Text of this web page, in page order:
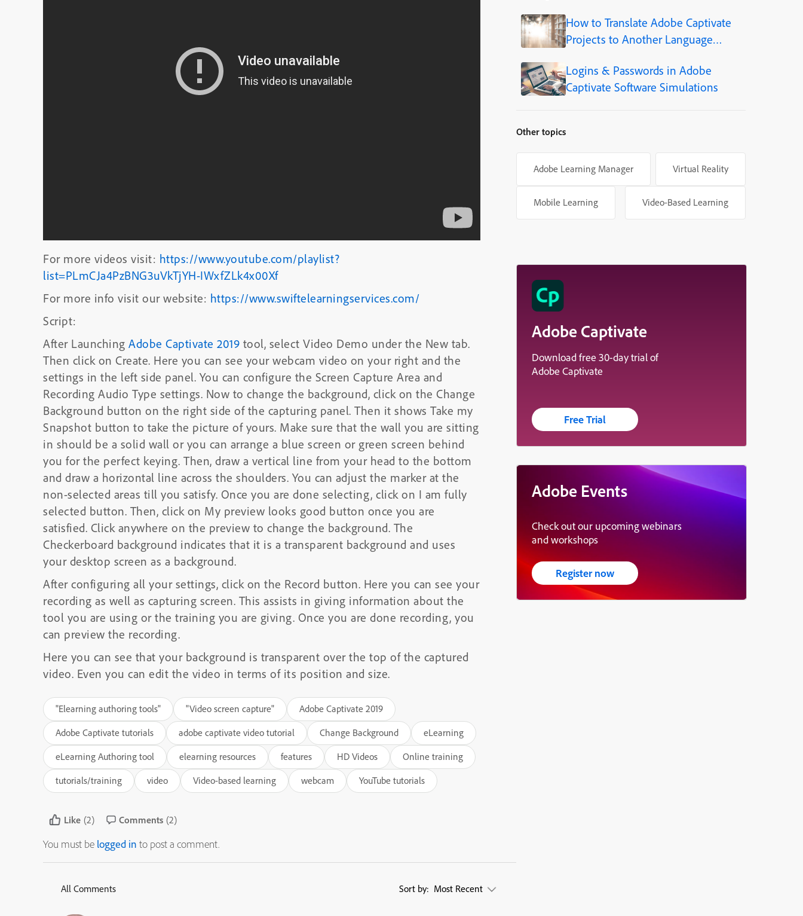
For more videos visit: https://www.youtube.com/playlist?
list=PLmCJa4PzBNG3uVkTjYH-IWxfZLk4x00Xf
For more info visit our website: https://www.swiftelearningservices.com/
Script:
After Launching Adobe Captivate 2019 tool, select Video Demo under the New tab.
Then click on Create. Here you can see your webcam video on your right and the
settings in the left side panel. You can configure the Screen Capture Area and
Recording Audio Type settings. Now to change the background, click on the Change
Background button on the right side of the capturing panel. Then it shows Take my
Snapshot button to take the picture of yours. Make sure that the wall you are sitting
in should be a solid wall or you can arrange a blue screen or green screen behind
you for the perfect keying. Then, draw a vertical line from your head to the bottom
and draw a horizontal line across the shoulders. You can adjust the marker at the
non-selected areas till you satisfy. Once you are done selecting, click on I am fully
selected button. Then, click on My preview looks good button once you are
satisfied. Click anywhere on the preview to change the background. The
Checkerboard background indicates that it is a transparent background and uses
your desktop screen as a background.
After configuring all your settings, click on the Record button. Here you can see your
recording as well as capturing screen. This assists in giving information about the
tool you are using or the training you are giving. Once you are done recording, you
can preview the recording.
Here you can see that your background is transparent over the top of the captured
video. Even you can edit the video in terms of its position and size.
"Elearning authoring tools" "Video screen capture"
Adobe Captivate 2019
Adobe Captivate tutorials
adobe captivate video tutorial Change Background
eLearning
eLearning Authoring tool
elearning resources features HD Videos
Online training
tutorials/training
video Video-based learning webcam YouTube tutorials
Like (2) Comments (2)
You must be logged in to post a comment.
All Comments Sort by: Most Recent
How to Translate Adobe Captivate
Projects to Another Language
Logins & Passwords in Adobe
Captivate Software Simulations
Other topics
Adobe Learning Manager Virtual Reality
Mobile Learning Video-Based Learning
Adobe Captivate
Download free 30-day trial of
Adobe Captivate
Free Trial
Adobe Events
Check out our upcoming webinars
and workshops
Register now